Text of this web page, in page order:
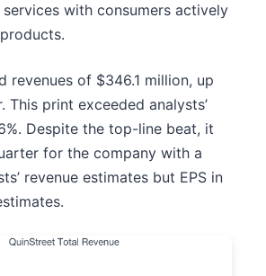
with consumers actively
revenues of $346.1 million, up
This print exceeded analysts’
Despite the top-line beat, it
for the company with a
revenue estimates but EPS in